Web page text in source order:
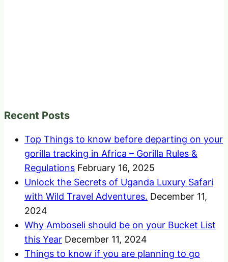
Recent Posts
Top Things to know before departing on your
gorilla tracking in Africa – Gorilla Rules &
Regulations February 16, 2025
Unlock the Secrets of Uganda Luxury Safari
with Wild Travel Adventures. December 11,
2024
Why Amboseli should be on your Bucket List
this Year December 11, 2024
Things to know if you are planning to go